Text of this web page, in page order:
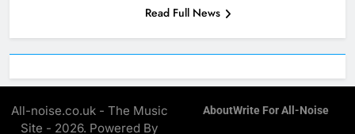
Read Full News
All-noise.co.uk - The Music
Site - 2026. Powered By
AboutWrite For All-Noise